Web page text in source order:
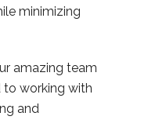
minimizing
amazing team
to working with
and